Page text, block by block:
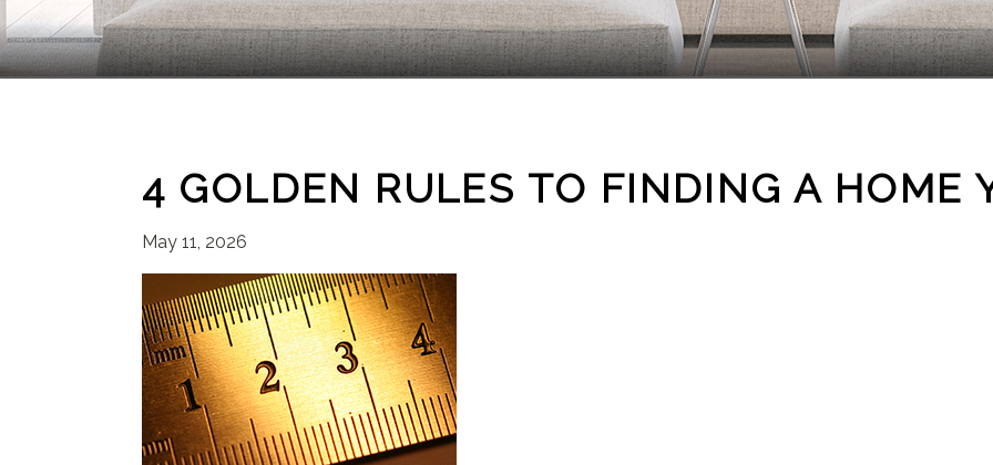
4 GOLDEN RULES TO FINDING A HOME
May 11, 2026